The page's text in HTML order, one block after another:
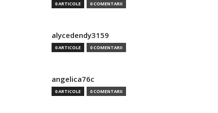
0 ARTICOLE 0 COMENTARII
alycedendy3159
0 ARTICOLE 0 COMENTARII
angelica76c
0 ARTICOLE 0 COMENTARII